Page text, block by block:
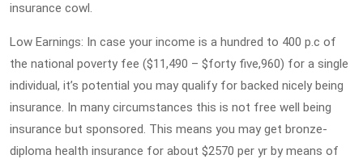
insurance cowl.
Low Earnings: In case your income is a hundred to 400 p.c of
the national poverty fee ($11,490 – $forty five,960) for a single
individual, it’s potential you may qualify for backed nicely being
insurance. In many circumstances this is not free well being
insurance but sponsored. This means you may get bronze-
diploma health insurance for about $2570 per yr by means of